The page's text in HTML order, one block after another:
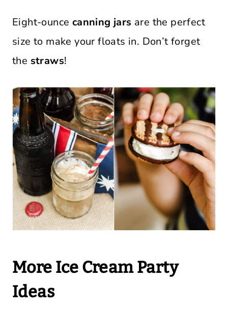
Eight-ounce canning jars are the perfect
size to make your floats in. Don’t forget
the straws!
More Ice Cream Party
Ideas